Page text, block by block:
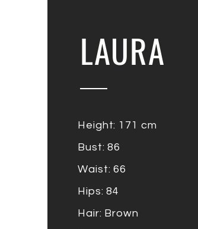
LAURA
Height: 171 cm
Bust: 86
Waist: 66
Hips: 84
Hair: Brown